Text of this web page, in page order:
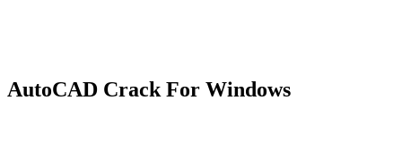
AutoCAD Crack For Windows